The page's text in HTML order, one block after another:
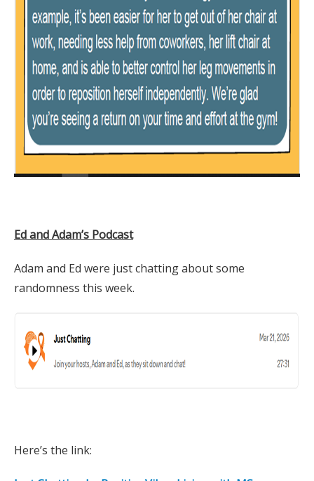
Ed and Adam’s Podcast
Adam and Ed were just chatting about some
randomness this week.
Here’s the link: